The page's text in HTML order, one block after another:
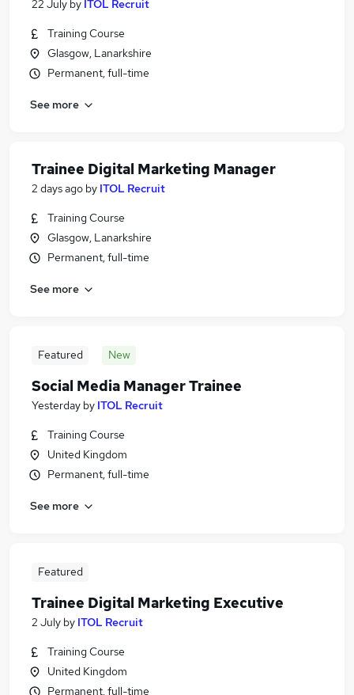
22 July by ITOL Recruit
Training Course
Glasgow, Lanarkshire
Permanent, full-time
See more
Trainee Digital Marketing Manager
2 days ago by ITOL Recruit
Training Course
Glasgow, Lanarkshire
Permanent, full-time
See more
Featured New
Social Media Manager Trainee
Yesterday by ITOL Recruit
Training Course
United Kingdom
Permanent, full-time
See more
Featured
Trainee Digital Marketing Executive
2 July by ITOL Recruit
Training Course
United Kingdom
Permanent, full-time